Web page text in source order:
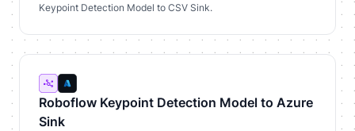
Keypoint Detection Model to CSV Sink.
Roboflow Keypoint Detection Model to Azure
Sink